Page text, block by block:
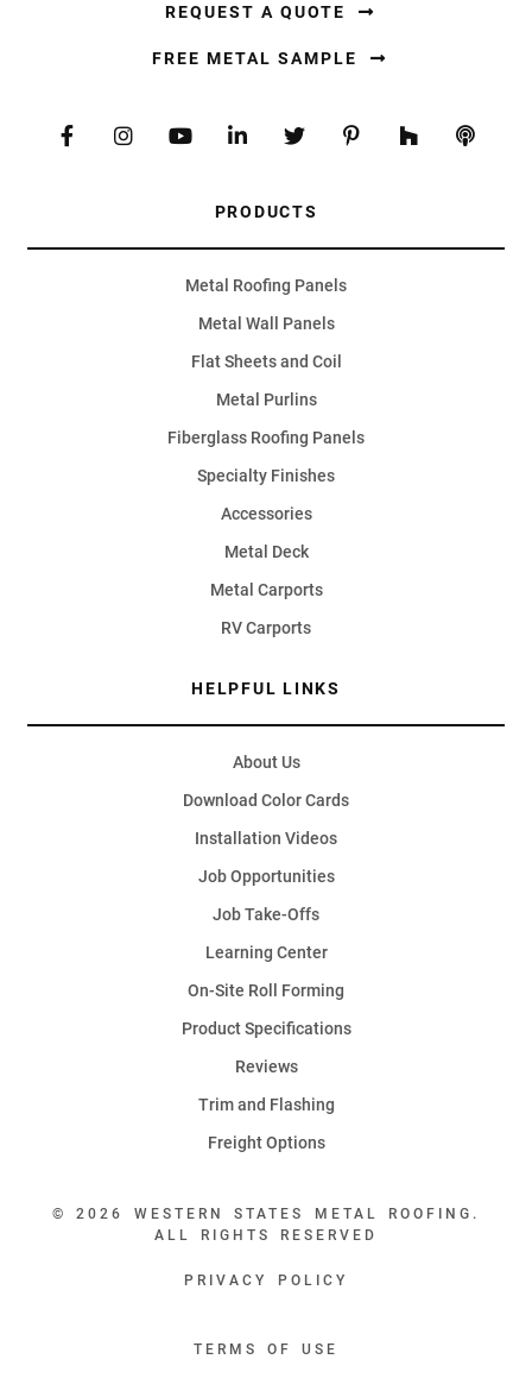
REQUEST A QUOTE
FREE METAL SAMPLE
PRODUCTS
Metal Roofing Panels
Metal Wall Panels
Flat Sheets and Coil
Metal Purlins
Fiberglass Roofing Panels
Specialty Finishes
Accessories
Metal Deck
Metal Carports
RV Carports
HELPFUL LINKS
About Us
Download Color Cards
Installation Videos
Job Opportunities
Job Take-Offs
Learning Center
On-Site Roll Forming
Product Specifications
Reviews
Trim and Flashing
Freight Options
© 2026 WESTERN STATES METAL ROOFING.
ALL RIGHTS RESERVED
PRIVACY POLICY
TERMS OF USE